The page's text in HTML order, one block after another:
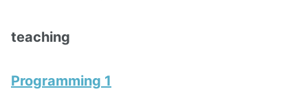
teaching
Programming 1